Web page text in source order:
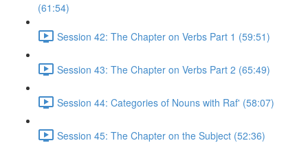
(61:54)
Session 42: The Chapter on Verbs Part 1 (59:51)
Session 43: The Chapter on Verbs Part 2 (65:49)
Session 44: Categories of Nouns with Raf' (58:07)
Session 45: The Chapter on the Subject (52:36)